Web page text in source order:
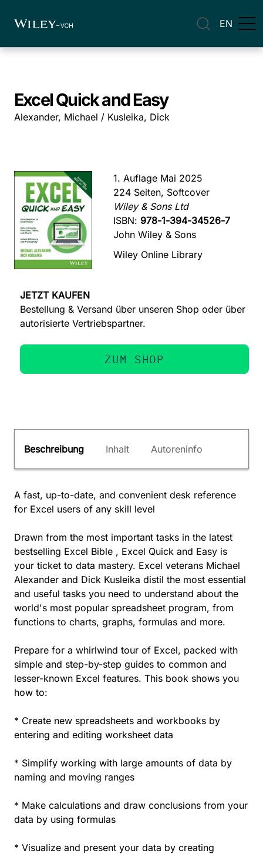
EN
Excel Quick and Easy
Alexander, Michael / Kusleika, Dick
1. Auflage Mai 2025
224 Seiten, Softcover
Wiley & Sons Ltd
ISBN: 978-1-394-34526-7
John Wiley & Sons
Wiley Online Library
JETZT KAUFEN
Bestellung & Versand über unseren Shop oder über
autorisierte Vertriebspartner.
ZUM SHOP
Beschreibung Inhalt Autoreninfo
A fast, up-to-date, and convenient desk reference
for Excel users of any skill level
Drawn from the most important tasks in the latest
bestselling Excel Bible , Excel Quick and Easy is
your ticket to data mastery. Excel veterans Michael
Alexander and Dick Kusleika distil the most essential
and useful tasks you need to understand about the
world's most popular spreadsheet program, from
functions to charts, graphs, formulas and more.
Prepare for a whirlwind tour of Excel, packed with
simple and step-by-step guides to common and
lesser-known Excel features. This book shows you
how to:
* Create new spreadsheets and workbooks by
entering and editing worksheet data
* Simplify working with large amounts of data by
naming and moving ranges
* Make calculations and draw conclusions from your
data by using formulas
* Visualize and present your data by creating